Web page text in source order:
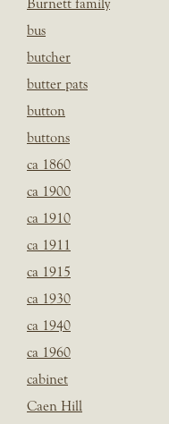
Burnett family
bus
butcher
butter pats
button
buttons
ca 1860
ca 1900
ca 1910
ca 1911
ca 1915
ca 1930
ca 1940
ca 1960
cabinet
Caen Hill